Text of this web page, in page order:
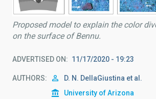
Proposed model to explain the color
on the surface of Bennu.
ADVERTISED ON 11/17/2020 - 19:23
AUTHORS
D. N. DellaGiustina et al.
University of Arizona